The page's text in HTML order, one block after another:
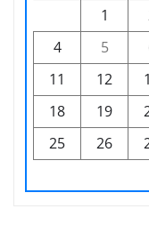
1
4
5
11
12
18
19
25
26